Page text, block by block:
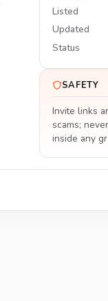
Listed
Updated
Status
SAFETY
Invite links
scams;
inside any